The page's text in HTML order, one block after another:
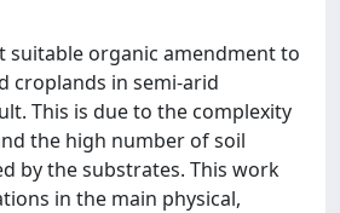
suitable organic amendment to
croplands in semi-arid
This is due to the complexity
the high number of soil
by the substrates. This work
in the main physical,